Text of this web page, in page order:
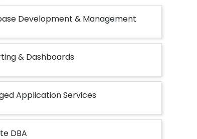
Development & Management
& Dashboards
Application Services
DBA